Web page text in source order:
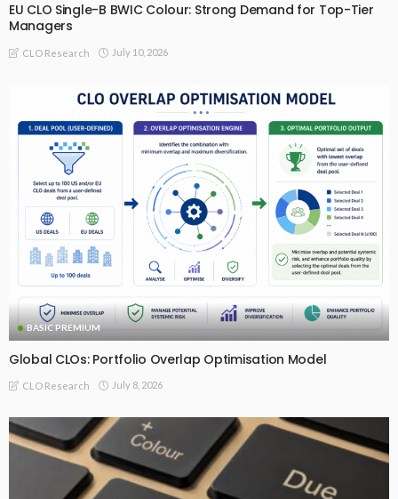
EU CLO Single-B BWIC Colour: Strong Demand for Top-Tier
Managers
CLO Research July 10, 2026
BASIC PREMIUM
Global CLOs: Portfolio Overlap Optimisation Model
CLO Research July 8, 2026